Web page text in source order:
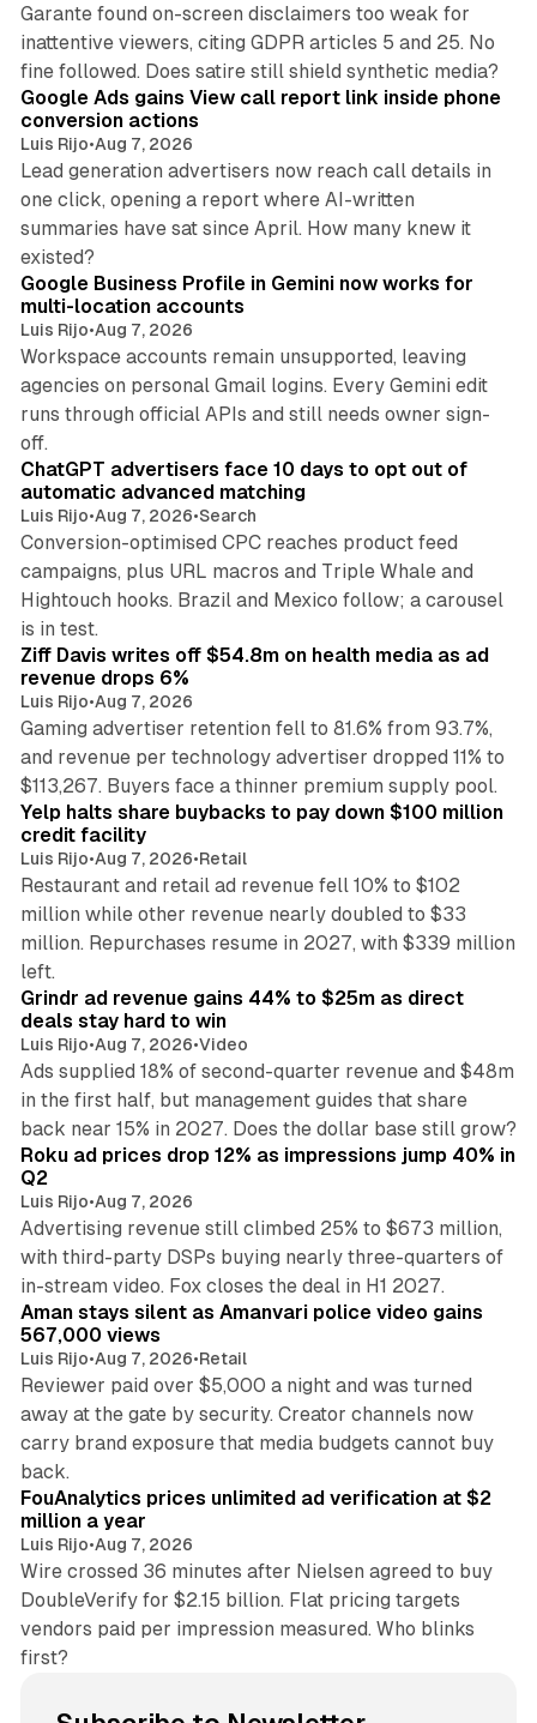
Garante found on-screen disclaimers too weak for
inattentive viewers, citing GDPR articles 5 and 25. No
fine followed. Does satire still shield synthetic media?
Google Ads gains View call report link inside phone
conversion actions
Luis Rijo•Aug 7, 2026
Lead generation advertisers now reach call details in
one click, opening a report where AI-written
summaries have sat since April. How many knew it
existed?
Google Business Profile in Gemini now works for
multi-location accounts
Luis Rijo•Aug 7, 2026
Workspace accounts remain unsupported, leaving
agencies on personal Gmail logins. Every Gemini edit
runs through official APIs and still needs owner sign-
off.
10 min read
ChatGPT advertisers face 10 days to opt out of
automatic advanced matching
Luis Rijo•Aug 7, 2026•Search
Conversion-optimised CPC reaches product feed
campaigns, plus URL macros and Triple Whale and
Hightouch hooks. Brazil and Mexico follow; a carousel
is in test.
Ziff Davis writes off $54.8m on health media as ad
revenue drops 6%
Luis Rijo•Aug 7, 2026
Gaming advertiser retention fell to 81.6% from 93.7%,
and revenue per technology advertiser dropped 11% to
$113,267. Buyers face a thinner premium supply pool.
35 min read
Yelp halts share buybacks to pay down $100 million
credit facility
Luis Rijo•Aug 7, 2026•Retail
Restaurant and retail ad revenue fell 10% to $102
million while other revenue nearly doubled to $33
million. Repurchases resume in 2027, with $339 million
left.
Grindr ad revenue gains 44% to $25m as direct
deals stay hard to win
Luis Rijo•Aug 7, 2026•Video
Ads supplied 18% of second-quarter revenue and $48m
in the first half, but management guides that share
back near 15% in 2027. Does the dollar base still grow?
Roku ad prices drop 12% as impressions jump 40% in
Q2
Luis Rijo•Aug 7, 2026
Advertising revenue still climbed 25% to $673 million,
with third-party DSPs buying nearly three-quarters of
in-stream video. Fox closes the deal in H1 2027.
Aman stays silent as Amanvari police video gains
567,000 views
Luis Rijo•Aug 7, 2026•Retail
Reviewer paid over $5,000 a night and was turned
away at the gate by security. Creator channels now
carry brand exposure that media budgets cannot buy
back.
11 min read
FouAnalytics prices unlimited ad verification at $2
million a year
Luis Rijo•Aug 7, 2026
Wire crossed 36 minutes after Nielsen agreed to buy
DoubleVerify for $2.15 billion. Flat pricing targets
vendors paid per impression measured. Who blinks
first?